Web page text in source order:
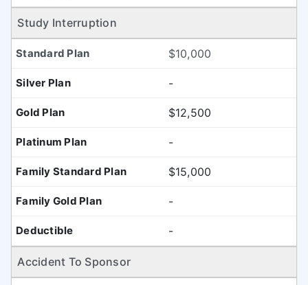
Study Interruption
$10,000
-
$12,500
-
$15,000
-
-
Accident To Sponsor